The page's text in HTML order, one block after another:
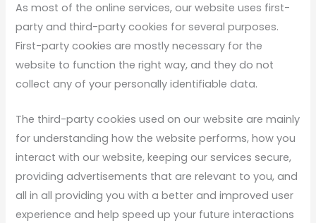
As most of the online services, our website uses first-
party and third-party cookies for several purposes.
First-party cookies are mostly necessary for the
website to function the right way, and they do not
collect any of your personally identifiable data.
The third-party cookies used on our website are mainly
for understanding how the website performs, how you
interact with our website, keeping our services secure,
providing advertisements that are relevant to you, and
all in all providing you with a better and improved user
experience and help speed up your future interactions